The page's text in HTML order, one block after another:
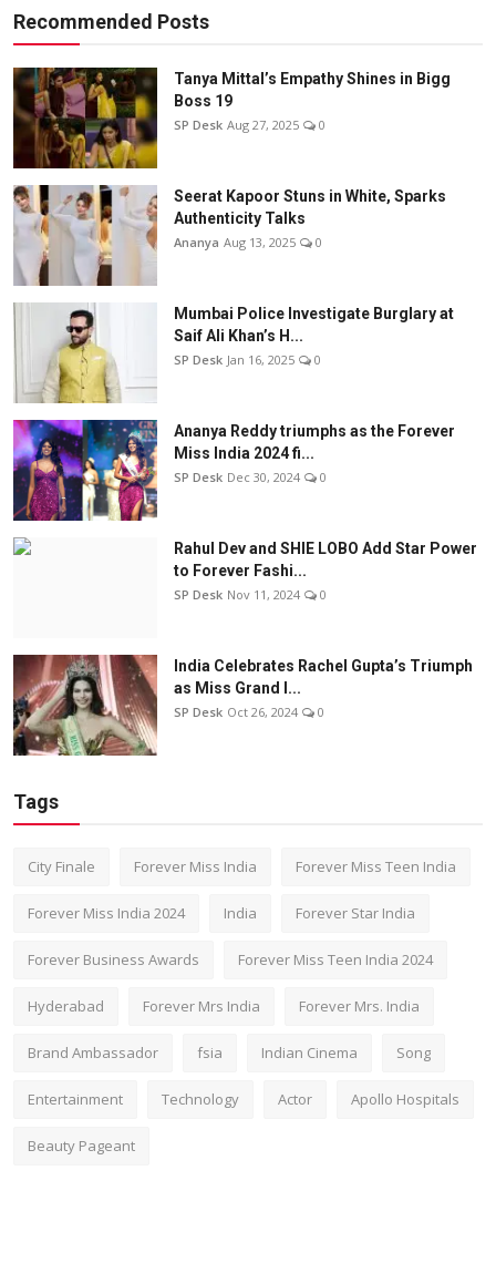
Recommended Posts
Tanya Mittal’s Empathy Shines in Bigg
Boss 19
SP Desk Aug 27, 2025 0
Seerat Kapoor Stuns in White, Sparks
Authenticity Talks
Ananya Aug 13, 2025 0
Mumbai Police Investigate Burglary at
Saif Ali Khan’s H...
SP Desk Jan 16, 2025 0
Ananya Reddy triumphs as the Forever
Miss India 2024 fi...
SP Desk Dec 30, 2024 0
Rahul Dev and SHIE LOBO Add Star Power
to Forever Fashi...
SP Desk Nov 11, 2024 0
India Celebrates Rachel Gupta’s Triumph
as Miss Grand I...
SP Desk Oct 26, 2024 0
Tags
City Finale Forever Miss India Forever Miss Teen India
Forever Miss India 2024 India Forever Star India
Forever Business Awards Forever Miss Teen India 2024
Hyderabad Forever Mrs India Forever Mrs. India
Brand Ambassador fsia Indian Cinema Song
Entertainment Technology Actor Apollo Hospitals
Beauty Pageant